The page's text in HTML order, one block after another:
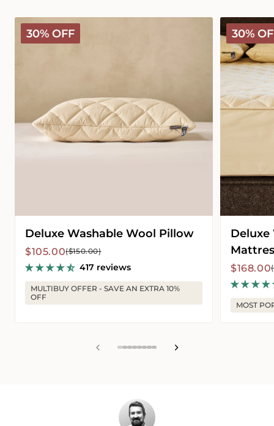
30% OFF
Deluxe
Washable
Wool
Deluxe Washable Wool Pillow
Sale
price
$105.00
Regular
price
($150.00)
417 reviews
MULTIBUY OFFER - SAVE AN EXTRA 10%
OFF
30%
Deluxe
Washable
Wool
Mattress
Protector
Deluxe
Sale
price
$168.00
Regular
price
MOST
View
View
View
View
View
View
View
View